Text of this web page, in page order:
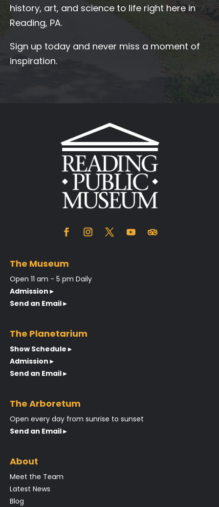
history, art, and science to life right here in
Reading, PA.
Sign up today and never miss a moment of
inspiration.
The Museum
Open 11 am - 5 pm Daily
Admission ▸
Send an Email ▸
The Planetarium
Show Schedule ▸
Admission ▸
Send an Email ▸
The Arboretum
Open every day from sunrise to sunset
Send an Email ▸
About
Meet the Team
Latest News
Blog